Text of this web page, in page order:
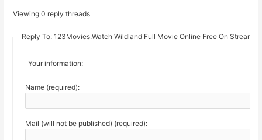
Viewing 0 reply threads
Reply To: 123Movies.Watch Wildland Full Movie Online Free On Stream19
Your information:
Name (required):
Mail (will not be published) (required):